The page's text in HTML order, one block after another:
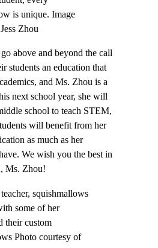
is unique. Image
Zhou
above and beyond the call
students an education that
and Ms. Zhou is a
next school year, she will
school to teach STEM,
will benefit from her
as much as her
We wish you the best in
Ms. Zhou!
some of her
their custom
Photo courtesy of